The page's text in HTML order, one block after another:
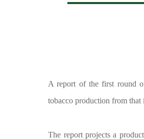
A report of the first round
tobacco production from that
The report projects a